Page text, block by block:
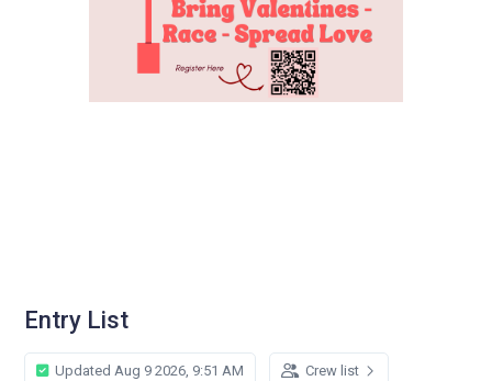
Entry List
Updated Aug 9 2026, 9:51 AM Crew list